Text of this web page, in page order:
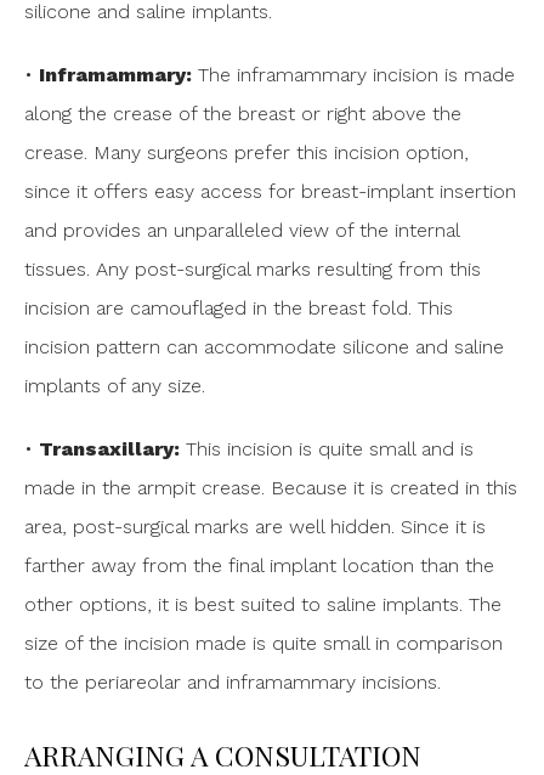
silicone and saline implants.
• Inframammary: The inframammary incision is made
along the crease of the breast or right above the
crease. Many surgeons prefer this incision option,
since it offers easy access for breast-implant insertion
and provides an unparalleled view of the internal
tissues. Any post-surgical marks resulting from this
incision are camouflaged in the breast fold. This
incision pattern can accommodate silicone and saline
implants of any size.
• Transaxillary: This incision is quite small and is
made in the armpit crease. Because it is created in this
area, post-surgical marks are well hidden. Since it is
farther away from the final implant location than the
other options, it is best suited to saline implants. The
size of the incision made is quite small in comparison
to the periareolar and inframammary incisions.
ARRANGING A CONSULTATION